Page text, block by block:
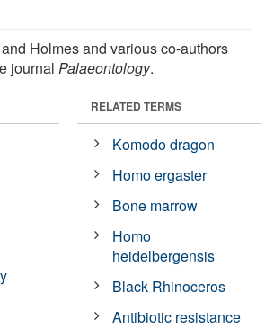
Holmes and various co-authors
journal Palaeontology.
RELATED TERMS
Komodo dragon
Homo ergaster
Bone marrow
Homo
heidelbergensis
Black Rhinoceros
Antibiotic resistance